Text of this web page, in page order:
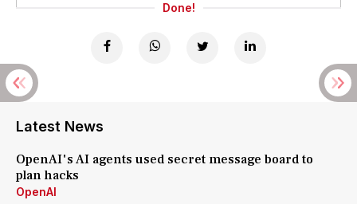
Done!
Latest News
OpenAI's AI agents used secret message board to
plan hacks
OpenAI